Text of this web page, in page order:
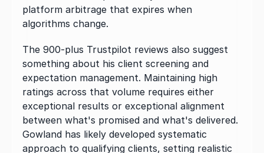
platform arbitrage that expires when
algorithms change.
The 900-plus Trustpilot reviews also suggest
something about his client screening and
expectation management. Maintaining high
ratings across that volume requires either
exceptional results or exceptional alignment
between what's promised and what's delivered.
Gowland has likely developed systematic
approach to qualifying clients, setting realistic